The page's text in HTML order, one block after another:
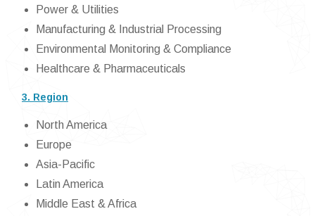
Power & Utilities
Manufacturing & Industrial Processing
Environmental Monitoring & Compliance
Healthcare & Pharmaceuticals
3. Region
North America
Europe
Asia-Pacific
Latin America
Middle East & Africa